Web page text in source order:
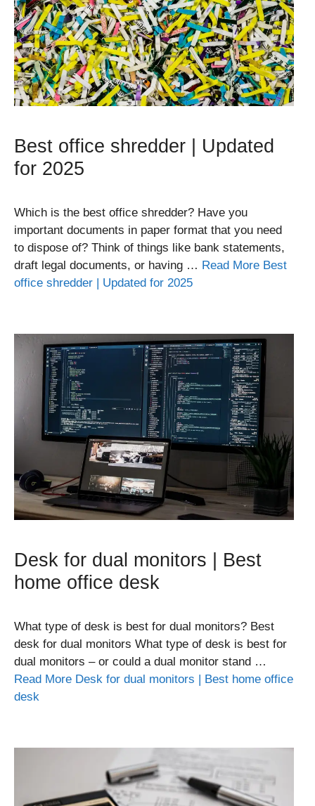
Best office shredder | Updated
for 2025
Which is the best office shredder? Have you
important documents in paper format that you need
to dispose of? Think of things like bank statements,
draft legal documents, or having … Read More Best
office shredder | Updated for 2025
Desk for dual monitors | Best
home office desk
What type of desk is best for dual monitors? Best
desk for dual monitors What type of desk is best for
dual monitors – or could a dual monitor stand …
Read More Desk for dual monitors | Best home office
desk